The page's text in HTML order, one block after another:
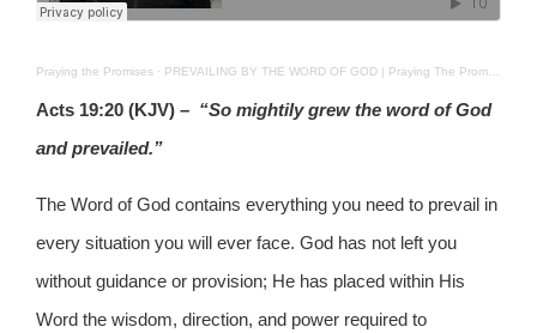
Praying the Promises · PREVAILING BY THE WORD OF GOD | Praying The Promises | 8th June 2026
Acts 19:20 (KJV) – “So mightily grew the word of God
and prevailed.”
The Word of God contains everything you need to prevail in
every situation you will ever face. God has not left you
without guidance or provision; He has placed within His
Word the wisdom, direction, and power required to